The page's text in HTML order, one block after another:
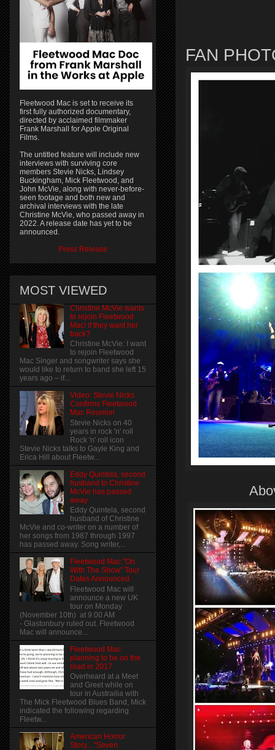
FAN
Fleetwood Mac is set to receive its
first fully authorized documentary,
directed by acclaimed filmmaker
Frank Marshall for Apple Original
Films.
The untitled feature will include new
interviews with surviving core
members Stevie Nicks, Lindsey
Buckingham, Mick Fleetwood, and
John McVie, along with never-before-
seen footage and both new and
archival interviews with the late
Christine McVie, who passed away in
2022. A release date has yet to be
announced.
Press Release
MOST VIEWED
Christine McVie wants
to rejoin Fleetwood
Mac! if they want her
back?
Christine McVie: I want
to rejoin Fleetwood
Mac Singer and songwriter says she
would like to return to band she left 15
years ago – if...
Video: Stevie Nicks
Confirms Fleetwood
Mac Reunion
Stevie Nicks on 40
years in rock 'n' roll
Rock 'n' roll icon
Stevie Nicks talks to Gayle King and
Erica Hill about Fleetw...
Eddy Quintela, second
husband to Christine
McVie has passed
away
Eddy Quintela, second
husband of Christine
McVie and co-writer on a number of
her songs from 1987 through 1997
has passed away. Song writer,...
Fleetwood Mac "On
With The Show" Tour
Dates Announced
Fleetwood Mac will
announce a new UK
tour on Monday
(November 10th) at 9:00 AM
- Glastonbury ruled out. Fleetwood
Mac will announce...
Fleetwood Mac
planning to be on the
road in 2017
Overheard at a Meet
and Greet while on
tour in Austrailia with
The Mick Fleetwood Blues Band, Mick
indicated the following regarding
Fleetw...
American Horror
Story... "Seven